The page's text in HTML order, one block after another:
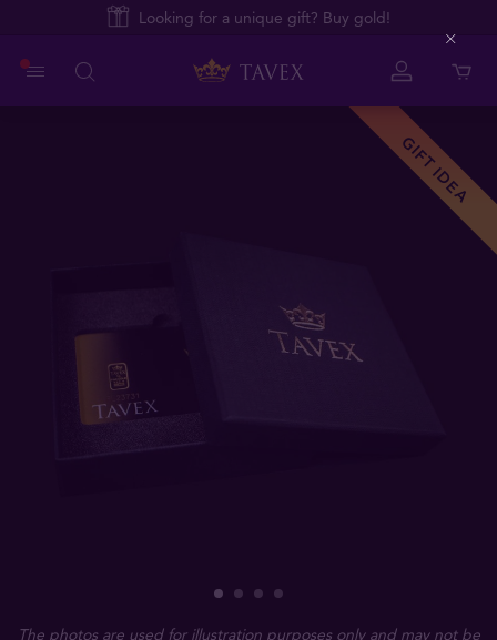
Looking for a unique gift? Buy gold!
GIFT IDEA
The photos are used for illustration purposes only and may not be
Close